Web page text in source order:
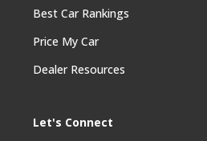
Best Car Rankings
Price My Car
Dealer Resources
Let's Connect